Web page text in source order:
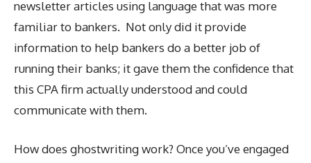
newsletter articles using language that was more
familiar to bankers. Not only did it provide
information to help bankers do a better job of
running their banks; it gave them the confidence that
this CPA firm actually understood and could
communicate with them.
How does ghostwriting work? Once you’ve engaged